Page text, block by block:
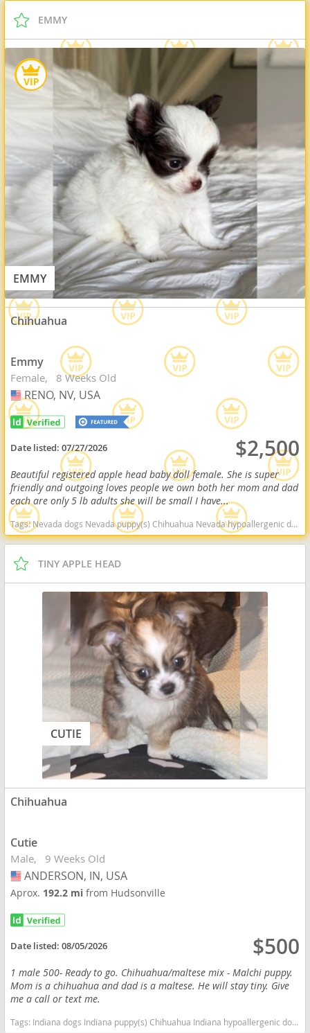
EMMY
EMMY
Chihuahua
Emmy
Female 8 Weeks Old
USA
RENO, NV, USA
Date listed:07/27/2026 $2,500
Beautiful registered apple head baby doll female. She is super
friendly and outgoing loves people we own both her mom and dad
each are only 5 lb adults she will be small I have...
Tags:Nevada dogs Nevada puppy(s) Chihuahua Nevada hypoallergenic dog breed low shedding dog breed
TINY APPLE HEAD
CUTIE
Chihuahua
Cutie
Male 9 Weeks Old
USA
ANDERSON, IN, USA
Aprox. 192.2 mifrom Hudsonville
Date listed:08/05/2026 $500
1 male 500- Ready to go. Chihuahua/maltese mix - Malchi puppy.
Mom is a chihuahua and dad is a maltese. He will stay tiny. Give
me a call or text me.
Tags: Indiana dogs Indiana puppy(s) Chihuahua Indiana hypoallergenic dog breed low shedding dog breed